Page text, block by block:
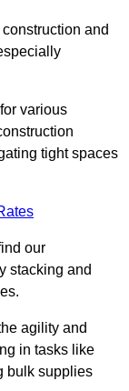
and
various
tight spaces
our
stacking and
agility and
in tasks like
bulk supplies